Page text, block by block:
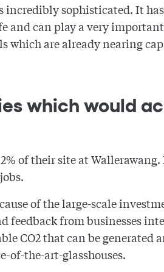
incredibly sophisticated. It
and can play a very
are already nearing
which would
of their site at
of the large-scale
feedback from businesses
CO2 that can be generated
of-the-art-glasshouses.